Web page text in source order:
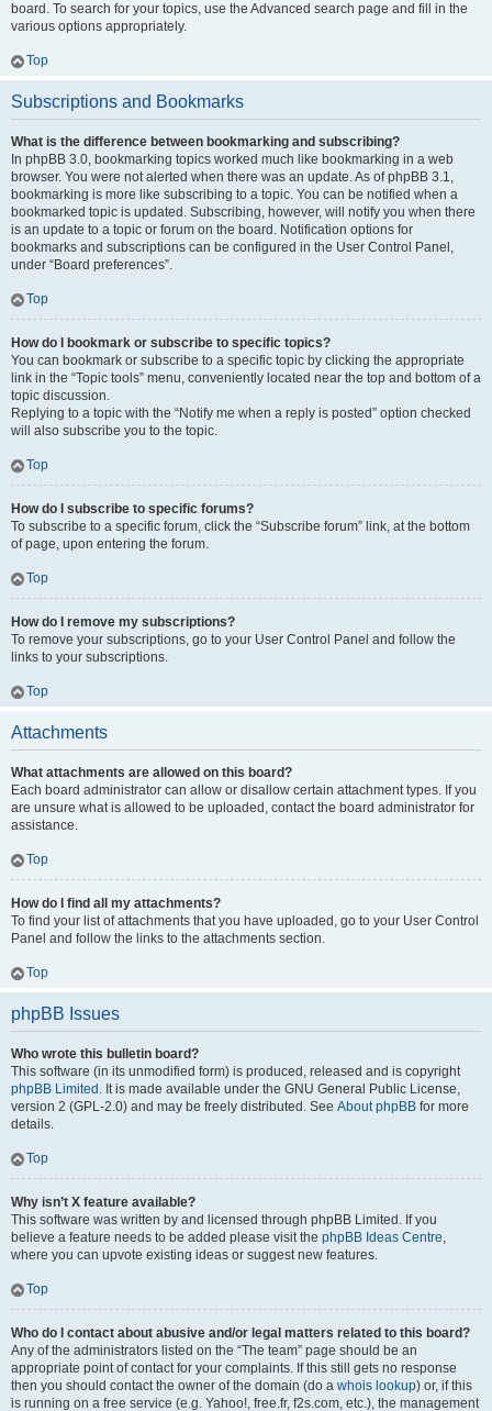
board. To search for your topics, use the Advanced search page and fill in the
various options appropriately.
Top
Subscriptions and Bookmarks
What is the difference between bookmarking and subscribing?
In phpBB 3.0, bookmarking topics worked much like bookmarking in a web
browser. You were not alerted when there was an update. As of phpBB 3.1,
bookmarking is more like subscribing to a topic. You can be notified when a
bookmarked topic is updated. Subscribing, however, will notify you when there
is an update to a topic or forum on the board. Notification options for
bookmarks and subscriptions can be configured in the User Control Panel,
under “Board preferences”.
Top
How do I bookmark or subscribe to specific topics?
You can bookmark or subscribe to a specific topic by clicking the appropriate
link in the “Topic tools” menu, conveniently located near the top and bottom of a
topic discussion.
Replying to a topic with the “Notify me when a reply is posted” option checked
will also subscribe you to the topic.
Top
How do I subscribe to specific forums?
To subscribe to a specific forum, click the “Subscribe forum” link, at the bottom
of page, upon entering the forum.
Top
How do I remove my subscriptions?
To remove your subscriptions, go to your User Control Panel and follow the
links to your subscriptions.
Top
Attachments
What attachments are allowed on this board?
Each board administrator can allow or disallow certain attachment types. If you
are unsure what is allowed to be uploaded, contact the board administrator for
assistance.
Top
How do I find all my attachments?
To find your list of attachments that you have uploaded, go to your User Control
Panel and follow the links to the attachments section.
Top
phpBB Issues
Who wrote this bulletin board?
This software (in its unmodified form) is produced, released and is copyright
phpBB Limited . It is made available under the GNU General Public License,
version 2 (GPL-2.0) and may be freely distributed. See About phpBB for more
details.
Top
Why isn’t X feature available?
This software was written by and licensed through phpBB Limited. If you
believe a feature needs to be added please visit the phpBB Ideas Centre,
where you can upvote existing ideas or suggest new features.
Top
Who do I contact about abusive and/or legal matters related to this board?
Any of the administrators listed on the “The team” page should be an
appropriate point of contact for your complaints. If this still gets no response
then you should contact the owner of the domain (do a whois lookup) or, if this
is running on a free service (e.g. Yahoo!, free.fr, f2s.com, etc.), the management